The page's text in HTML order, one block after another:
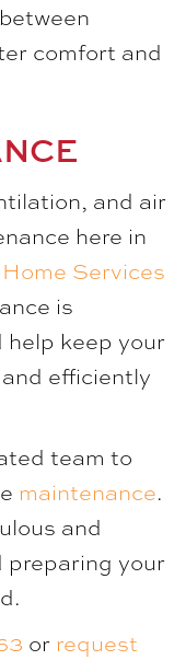
comfort and
and air
here in
Services
is
keep your
efficiently
team to
maintenance.
and
preparing your
or request